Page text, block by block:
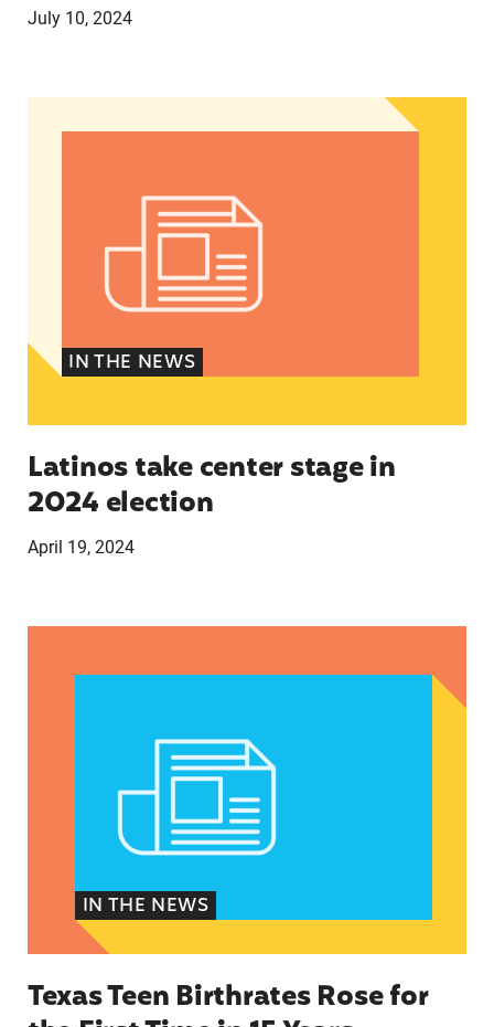
July 10, 2024
Latinos take center stage in 2024 election
IN THE NEWS
Latinos take center stage in
2024 election
April 19, 2024
IN THE NEWS
Texas Teen Birthrates Rose for